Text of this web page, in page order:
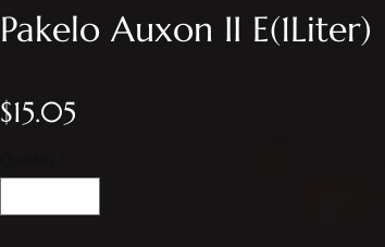
Pakelo Auxon II E(1Liter)
$15.05